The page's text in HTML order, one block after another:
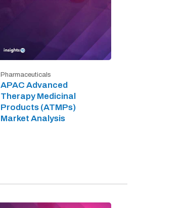
Pharmaceuticals
APAC Advanced
Therapy Medicinal
Products (ATMPs)
Market Analysis